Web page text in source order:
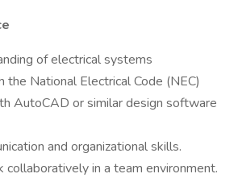
of electrical systems
the National Electrical Code (NEC)
AutoCAD or similar design software
and organizational skills.
in a team environment.